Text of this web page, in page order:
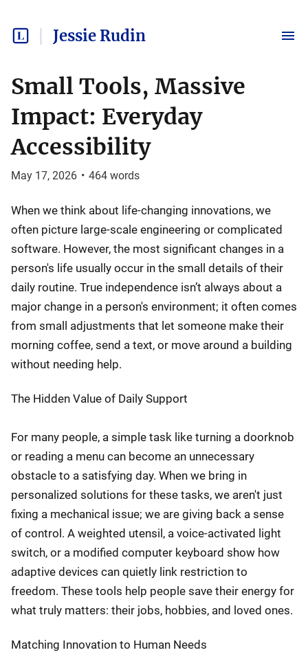
Jessie Rudin
Small Tools, Massive
Impact: Everyday
Accessibility
May 17, 2026 • 464 words
When we think about life-changing innovations, we
often picture large-scale engineering or complicated
software. However, the most significant changes in a
person's life usually occur in the small details of their
daily routine. True independence isn’t always about a
major change in a person's environment; it often comes
from small adjustments that let someone make their
morning coffee, send a text, or move around a building
without needing help.
The Hidden Value of Daily Support
For many people, a simple task like turning a doorknob
or reading a menu can become an unnecessary
obstacle to a satisfying day. When we bring in
personalized solutions for these tasks, we aren't just
fixing a mechanical issue; we are giving back a sense
of control. A weighted utensil, a voice-activated light
switch, or a modified computer keyboard show how
adaptive devices can quietly link restriction to
freedom. These tools help people save their energy for
what truly matters: their jobs, hobbies, and loved ones.
Matching Innovation to Human Needs